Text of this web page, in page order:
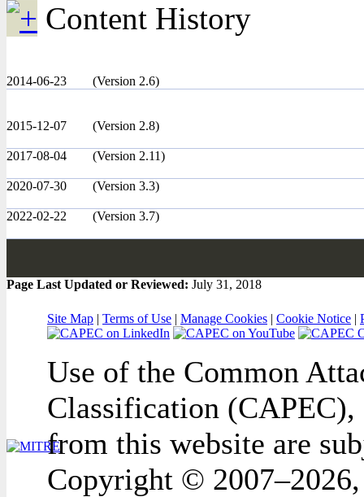
Content History
2014-06-23 (Version 2.6)
2015-12-07 (Version 2.8)
2017-08-04 (Version 2.11)
2020-07-30 (Version 3.3)
2022-02-22 (Version 3.7)
Page Last Updated or Reviewed: July 31, 2018
Site Map | Terms of Use | Manage Cookies | Cookie Notice |
Use of the Common
Classification (CAPEC),
from this website are
Copyright ©